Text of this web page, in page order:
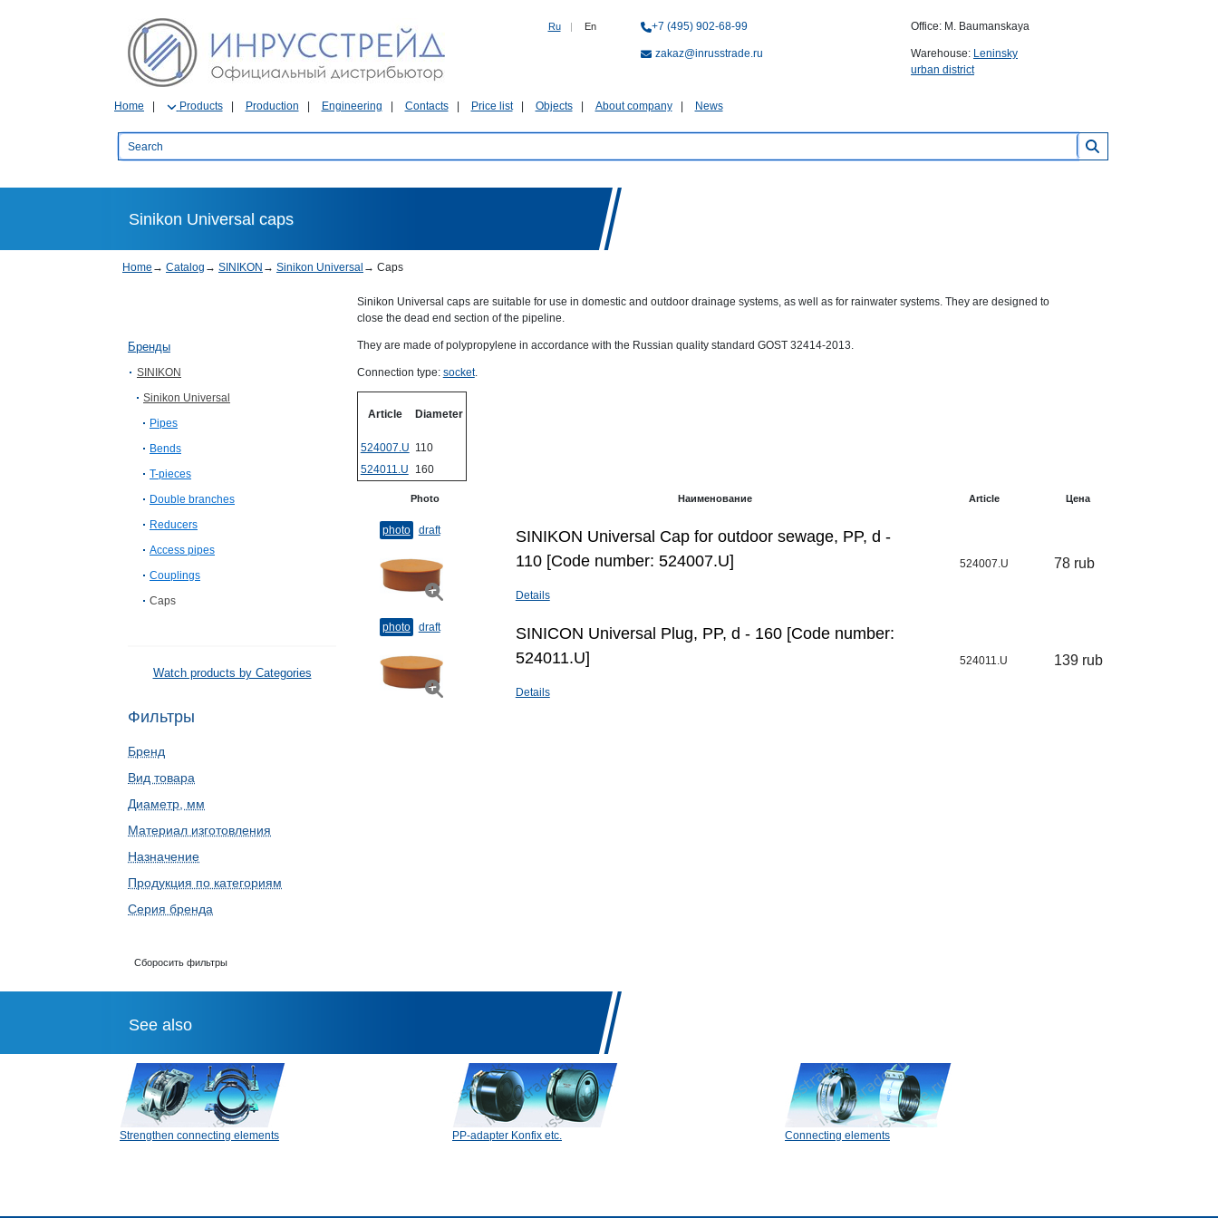
Ru | En +7 (495) 902-68-99
zakaz@inrusstrade.ru
Office: M. Baumanskaya
Warehouse: Leninsky
urban district
Home Products Production Engineering Contacts Price list Objects About company News
Sinikon Universal caps
Home → Catalog → SINIKON → Sinikon Universal → Caps
Бренды
SINIKON
Sinikon Universal
Pipes
Bends
T-pieces
Double branches
Reducers
Access pipes
Couplings
Caps
Watch products by Categories
Фильтры
Бренд
Вид товара
Диаметр, мм
Материал изготовления
Назначение
Продукция по категориям
Серия бренда
Сборосить фильтры
Sinikon Universal caps are suitable for use in domestic and outdoor drainage systems, as well as for rainwater systems. They are designed to
close the dead end section of the pipeline.
They are made of polypropylene in accordance with the Russian quality standard GOST 32414-2013.
Connection type: socket.
Article Diameter
524007.U 110
524011.U
160
Photo Наименование Article Цена
photo draft
SINIKON Universal Cap for outdoor sewage, PP, d -
110 [Code number: 524007.U]
Details
524007.U 78 rub
photo draft
SINICON Universal Plug, PP, d - 160 [Code number:
524011.U]
Details
524011.U 139 rub
See also
Strengthen connecting elements PP-adapter Konfix etc. Connecting elements